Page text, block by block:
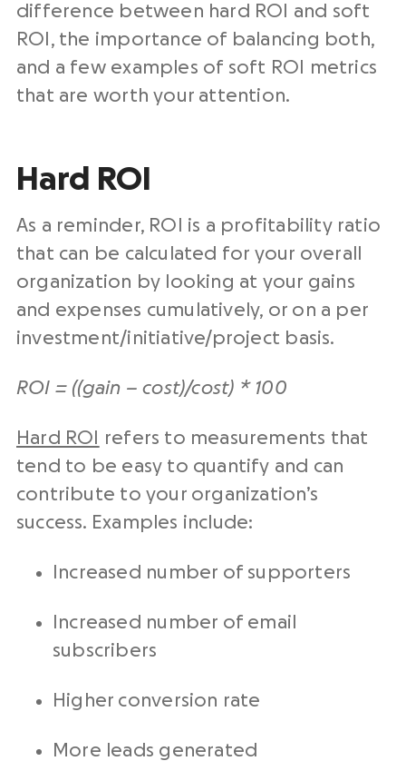
difference between hard ROI and soft
ROI, the importance of balancing both,
and a few examples of soft ROI metrics
that are worth your attention.
Hard ROI
As a reminder, ROI is a profitability ratio
that can be calculated for your overall
organization by looking at your gains
and expenses cumulatively, or on a per
investment/initiative/project basis.
ROI = ((gain – cost)/cost) * 100
Hard ROI
refers to measurements that
tend to be easy to quantify and can
contribute to your organization’s
success. Examples include:
Increased number of supporters
Increased number of email
subscribers
Higher conversion rate
More leads generated